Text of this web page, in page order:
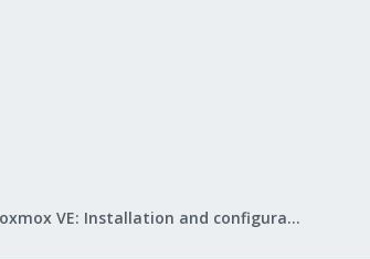
Proxmox VE: Installation and configuration